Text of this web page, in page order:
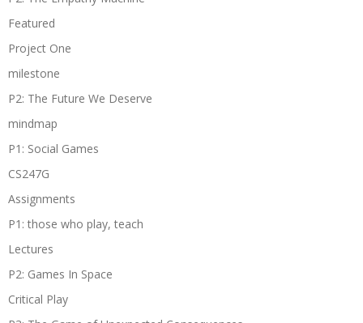
Featured
Project One
milestone
P2: The Future We Deserve
mindmap
P1: Social Games
CS247G
Assignments
P1: those who play, teach
Lectures
P2: Games In Space
Critical Play